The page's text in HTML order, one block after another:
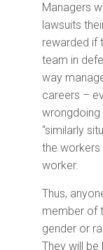
Managers
lawsuits
rewarded if
team in
way
careers –
“similarly
the workers
worker.
Thus,
member of
gender or
They will be